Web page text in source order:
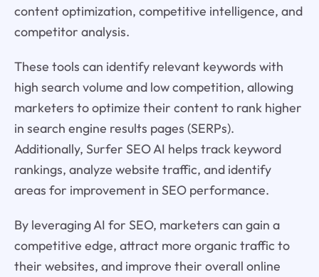
content optimization, competitive intelligence, and
competitor analysis.
These tools can identify relevant keywords with
high search volume and low competition, allowing
marketers to optimize their content to rank higher
in search engine results pages (SERPs).
Additionally, Surfer SEO AI helps track keyword
rankings, analyze website traffic, and identify
areas for improvement in SEO performance.
By leveraging AI for SEO, marketers can gain a
competitive edge, attract more organic traffic to
their websites, and improve their overall online